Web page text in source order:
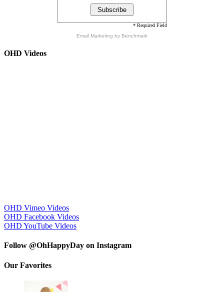
* Required Field
Email Marketing by Benchmark
OHD Videos
OHD Vimeo Videos
OHD Facebook Videos
OHD YouTube Videos
Follow @OhHappyDay on Instagram
Our Favorites